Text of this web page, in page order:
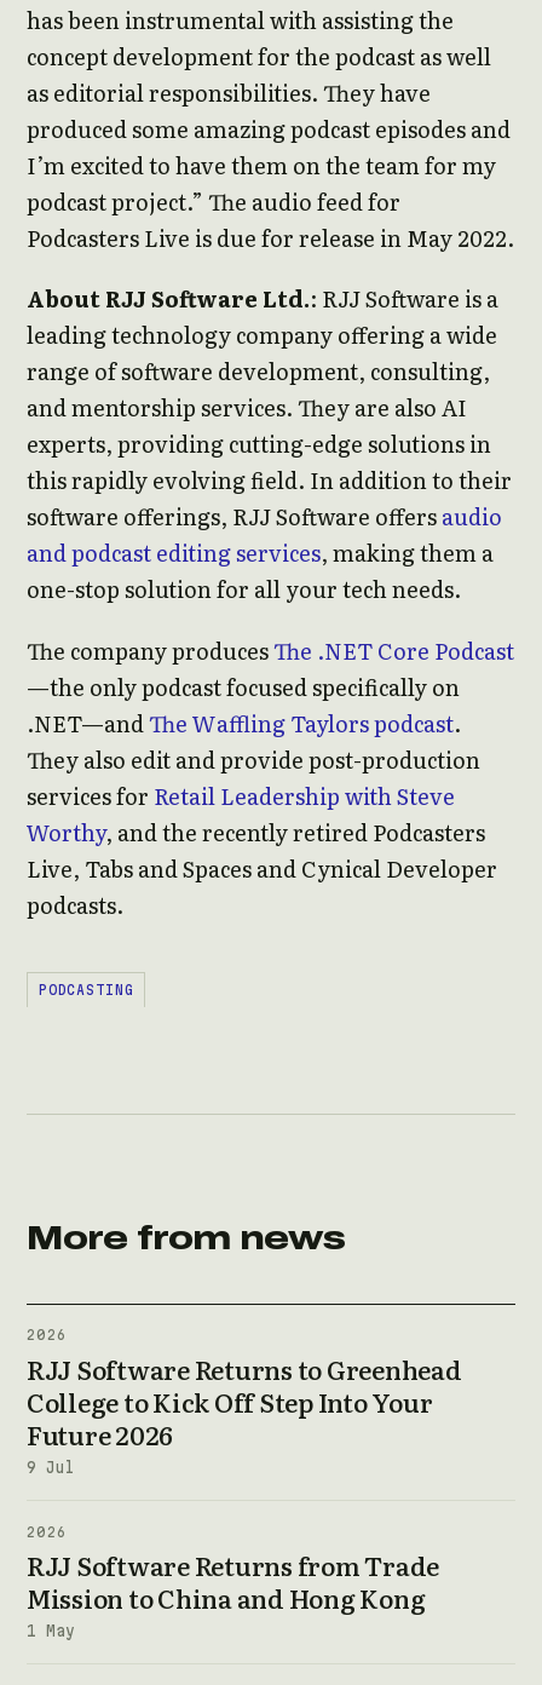
has been instrumental with assisting the
concept development for the podcast as well
as editorial responsibilities. They have
produced some amazing podcast episodes and
I’m excited to have them on the team for my
podcast project.” The audio feed for
Podcasters Live is due for release in May 2022.
About RJJ Software Ltd.: RJJ Software is a
leading technology company offering a wide
range of software development, consulting,
and mentorship services. They are also AI
experts, providing cutting-edge solutions in
this rapidly evolving field. In addition to their
software offerings, RJJ Software offersaudio
and podcast editing services, making them a
one-stop solution for all your tech needs.
The company producesThe .NET Core Podcast
—the only podcast focused specifically on
.NET—andThe Waffling Taylors podcast.
They also edit and provide post-production
services for Retail Leadership with Steve
Worthy, and the recently retired Podcasters
Live, Tabs and Spaces and Cynical Developer
podcasts.
PODCASTING
More from news
2026
RJJ Software Returns to Greenhead
College to Kick Off Step Into Your
Future 2026
9 Jul
2026
RJJ Software Returns from Trade
Mission to China and Hong Kong
1 May